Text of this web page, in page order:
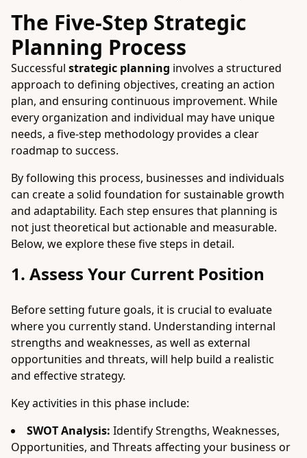
The Five-Step Strategic
Planning Process
Successful strategic planning involves a structured
approach to defining objectives, creating an action
plan, and ensuring continuous improvement. While
every organization and individual may have unique
needs, a five-step methodology provides a clear
roadmap to success.
By following this process, businesses and individuals
can create a solid foundation for sustainable growth
and adaptability. Each step ensures that planning is
not just theoretical but actionable and measurable.
Below, we explore these five steps in detail.
1. Assess Your Current Position
Before setting future goals, it is crucial to evaluate
where you currently stand. Understanding internal
strengths and weaknesses, as well as external
opportunities and threats, will help build a realistic
and effective strategy.
Key activities in this phase include:
SWOT Analysis: Identify Strengths, Weaknesses,
Opportunities, and Threats affecting your business or